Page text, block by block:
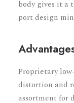
body gives it a
port design
Proprietary
distortion and
assortment for